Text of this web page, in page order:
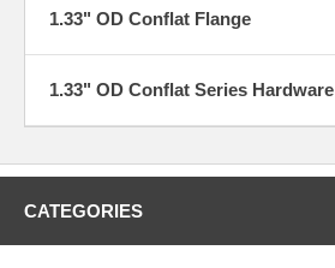
1.33" OD Conflat Flange
1.33" OD Conflat Series Hardware
CATEGORIES